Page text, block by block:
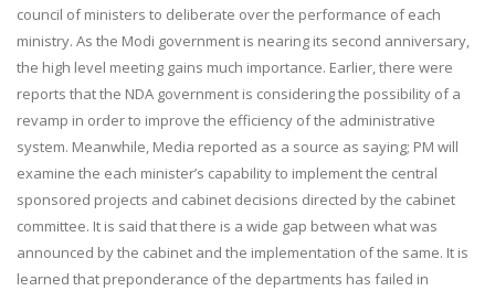
council of ministers to deliberate over the performance of each
ministry. As the Modi government is nearing its second anniversary,
the high level meeting gains much importance. Earlier, there were
reports that the NDA government is considering the possibility of a
revamp in order to improve the efficiency of the administrative
system. Meanwhile, Media reported as a source as saying; PM will
examine the each minister’s capability to implement the central
sponsored projects and cabinet decisions directed by the cabinet
committee. It is said that there is a wide gap between what was
announced by the cabinet and the implementation of the same. It is
learned that preponderance of the departments has failed in